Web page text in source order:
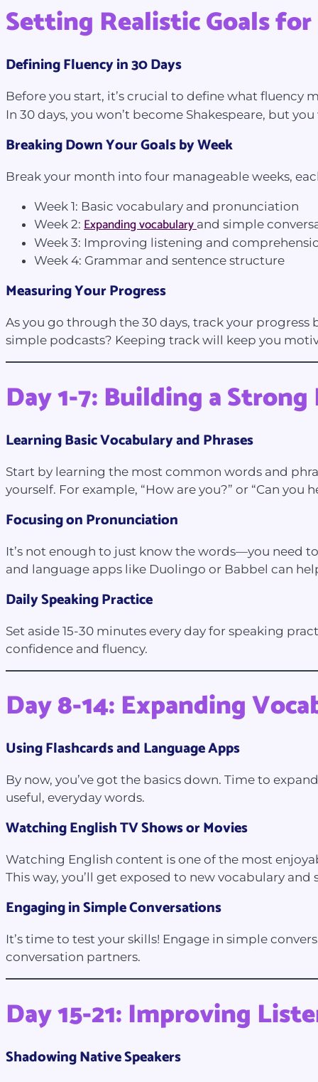
Setting Realistic Goals
Defining Fluency in 30 Days
Before you start, it’s crucial to define what fluency
In 30 days, you won’t become Shakespeare, but
Breaking Down Your Goals by Week
Break your month into four manageable weeks,
Week 1: Basic vocabulary and pronunciation
Week 2: Expanding vocabularyand simple
Week 3: Improving listening and
Week 4: Grammar and sentence structure
Measuring Your Progress
As you go through the 30 days, track your
simple podcasts? Keeping track will keep you
Day 1-7: Building a
Learning Basic Vocabulary and Phrases
Start by learning the most common words and
yourself. For example, “How are you?” or “Can you
Focusing on Pronunciation
It’s not enough to just know the words—you need
and language apps like Duolingo or Babbel can
Daily Speaking Practice
Set aside 15-30 minutes every day for speaking
confidence and fluency.
Day 8-14: Expanding
Using Flashcards and Language Apps
By now, you’ve got the basics down. Time to
useful, everyday words.
Watching English TV Shows or Movies
Watching English content is one of the most
This way, you’ll get exposed to new vocabulary
Engaging in Simple Conversations
It’s time to test your skills! Engage in simple
conversation partners.
Day 15-21: Improving
Shadowing Native Speakers